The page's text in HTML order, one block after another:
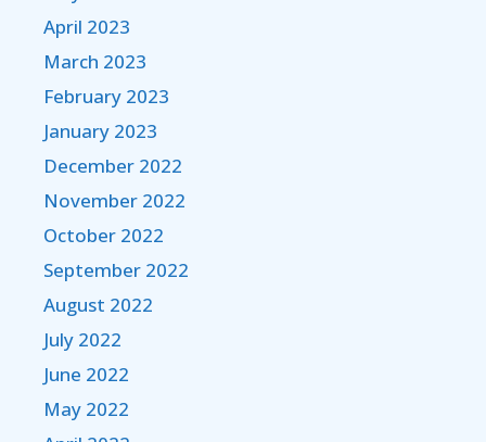
April 2023
March 2023
February 2023
January 2023
December 2022
November 2022
October 2022
September 2022
August 2022
July 2022
June 2022
May 2022